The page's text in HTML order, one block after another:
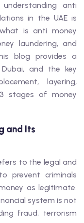
anti
in the UAE is
is anti money
laundering, and
blog provides a
and the key
layering,
stages of money
and Its
to the legal and
prevent criminals
as legitimate.
system is not
fraud, terrorism